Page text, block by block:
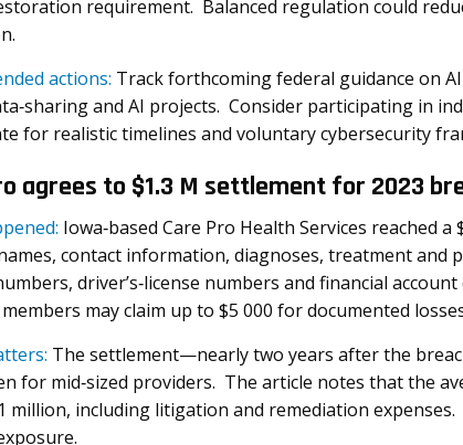
requirement. Balanced regulation could
actions: Track forthcoming federal guidance on
and AI projects. Consider participating in
for realistic timelines and voluntary cybersecurity
agrees to $1.3 M settlement for 2023
Iowa‑based Care Pro Health Services reached
contact information, diagnoses, treatment
driver’s‑license numbers and financial
may claim up to $5 000 for documented
The settlement—nearly two years after the
for mid‑sized providers. The article notes that the
million, including litigation and remediation